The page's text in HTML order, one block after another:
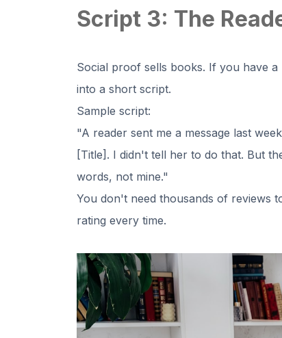
Script 3: The
Social proof sells books. If you have
into a short script.
Sample script:
"A reader sent me a message last
[Title]. I didn't tell her to do that. But
words, not mine."
You don't need thousands of reviews
rating every time.